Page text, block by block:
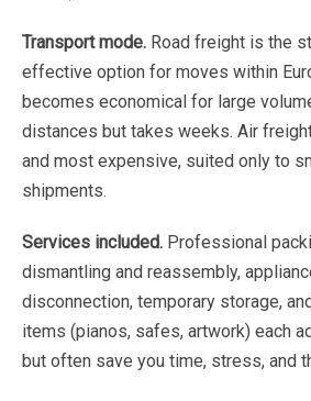
Transport mode. Road freight is the
effective option for moves within
becomes economical for large
distances but takes weeks. Air
and most expensive, suited only to
shipments.
Services included. Professional
dismantling and reassembly,
disconnection, temporary storage,
items (pianos, safes, artwork) each
but often save you time, stress, and